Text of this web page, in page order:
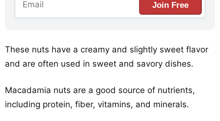
Join Free
These nuts have a creamy and slightly sweet flavor
and are often used in sweet and savory dishes.
Macadamia nuts are a good source of nutrients,
including protein, fiber, vitamins, and minerals.